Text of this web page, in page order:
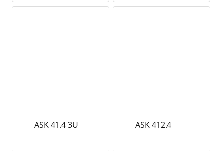
ASK 41.4 3U ASK 412.4